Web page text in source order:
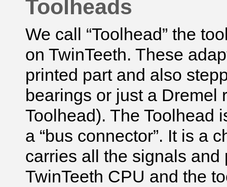
Toolheads
We call “Toolhead” the
on TwinTeeth. These
printed part and also
bearings or just a Dremel
Toolhead). The Toolhead
a “bus connector”. It is a
carries all the signals
TwinTeeth CPU and the